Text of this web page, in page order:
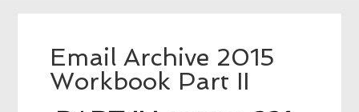
Email Archive 2015
Workbook Part II